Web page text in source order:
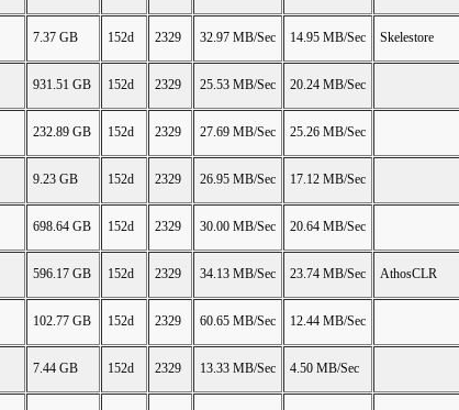
7.37 GB 152d 2329 32.97 MB/Sec 14.95 MB/Sec Skelestore
931.51 GB 152d 2329 25.53 MB/Sec 20.24 MB/Sec
232.89 GB 152d 2329 27.69 MB/Sec 25.26 MB/Sec
9.23 GB 152d 2329 26.95 MB/Sec 17.12 MB/Sec
698.64 GB 152d 2329 30.00 MB/Sec 20.64 MB/Sec
596.17 GB 152d 2329 34.13 MB/Sec 23.74 MB/Sec AthosCLR
102.77 GB 152d 2329 60.65 MB/Sec 12.44 MB/Sec
7.44 GB 152d 2329 13.33 MB/Sec 4.50 MB/Sec